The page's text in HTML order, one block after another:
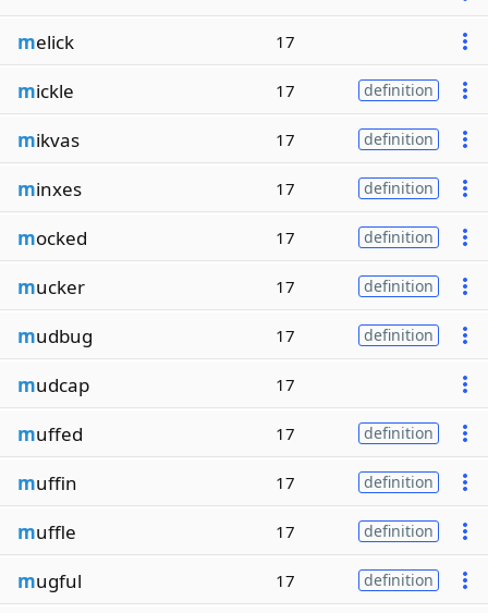
melick 17
mickle 17 definition
mikvas 17 definition
minxes 17 definition
mocked 17 definition
mucker 17 definition
mudbug 17 definition
mudcap 17
muffed 17 definition
muffin 17 definition
muffle 17 definition
mugful 17 definition